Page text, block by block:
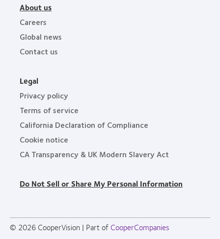
About us
Careers
Global news
Contact us
Legal
Privacy policy
Terms of service
California Declaration of Compliance
Cookie notice
CA Transparency & UK Modern Slavery Act
Do Not Sell or Share My Personal Information
© 2026 CooperVision | Part of CooperCompanies